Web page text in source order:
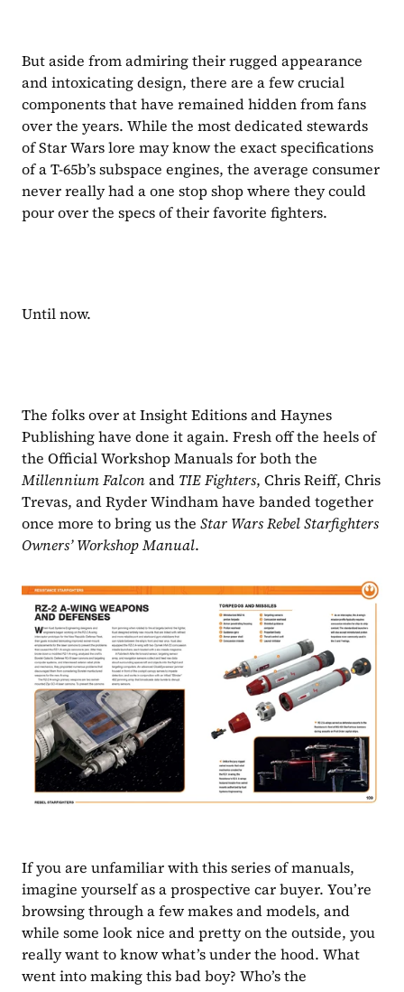
But aside from admiring their rugged appearance
and intoxicating design, there are a few crucial
components that have remained hidden from fans
over the years. While the most dedicated stewards
of Star Wars lore may know the exact specifications
of a T-65b’s subspace engines, the average consumer
never really had a one stop shop where they could
pour over the specs of their favorite fighters.
Until now.
The folks over at Insight Editions and Haynes
Publishing have done it again. Fresh off the heels of
Millennium Falcon and TIE Fighters, Chris Reiff, Chris
Trevas, and Ryder Windham have banded together
once more to bring us the Star Wars Rebel Starfighters
Owners’ Workshop Manual.
If you are unfamiliar with this series of manuals,
imagine yourself as a prospective car buyer. You’re
browsing through a few makes and models, and
while some look nice and pretty on the outside, you
really want to know what’s under the hood. What
went into making this bad boy? Who’s the